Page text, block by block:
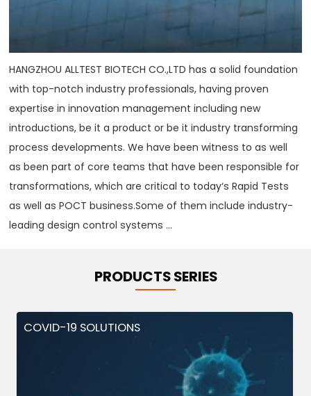
HANGZHOU ALLTEST BIOTECH CO.,LTD has a solid foundation
with top-notch industry professionals, having proven
expertise in innovation management including new
introductions, be it a product or be it industry transforming
process developments. We have been witness to as well
as been part of core teams that have been responsible for
transformations, which are critical to today‘s Rapid Tests
as well as POCT business.Some of them include industry-
leading design control systems ...
PRODUCTS SERIES
COVID-19 SOLUTIONS